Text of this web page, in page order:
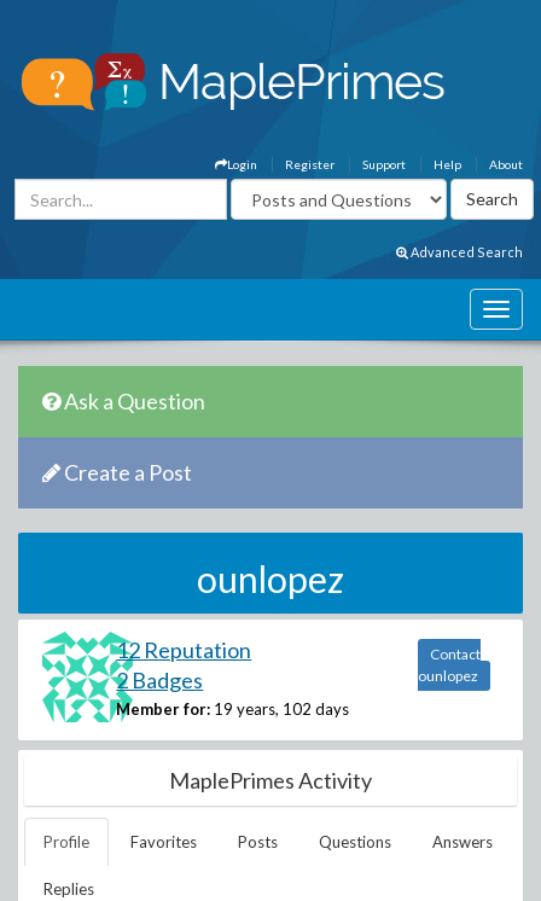
About
Help
Support
Register
Login
Advanced Search
Ask a Question
Create a Post
ounlopez
12 Reputation
2 Badges
Member for: 19 years, 102 days
Contact
ounlopez
MaplePrimes Activity
Profile Favorites Posts Questions Answers
Replies